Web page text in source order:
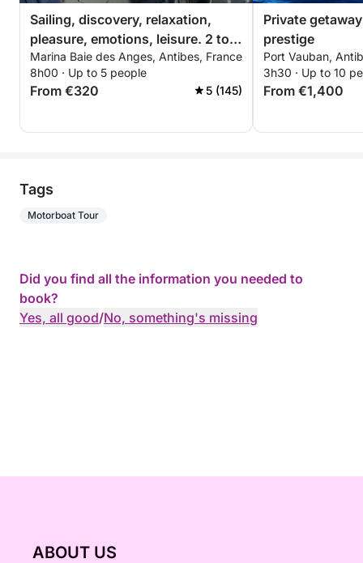
Sailing, discovery, relaxation,
pleasure, emotions, leisure. 2 to 5
people
Marina Baie des Anges, Antibes, France
8h00 · Up to 5 people
From €320 5 (145)
Private
prestige
Port Vauban,
3h30 · Up to 10
From €1,400
Tags
Motorboat Tour
Did you find all the information you needed to
book?
Yes, all good/No, something's missing
ABOUT US